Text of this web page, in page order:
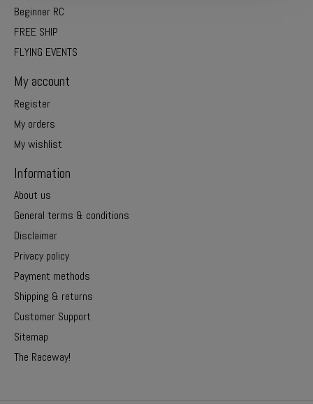
Beginner RC
FREE SHIP
FLYING EVENTS
My account
Register
My orders
My wishlist
Information
About us
General terms & conditions
Disclaimer
Privacy policy
Payment methods
Shipping & returns
Customer Support
Sitemap
The Raceway!